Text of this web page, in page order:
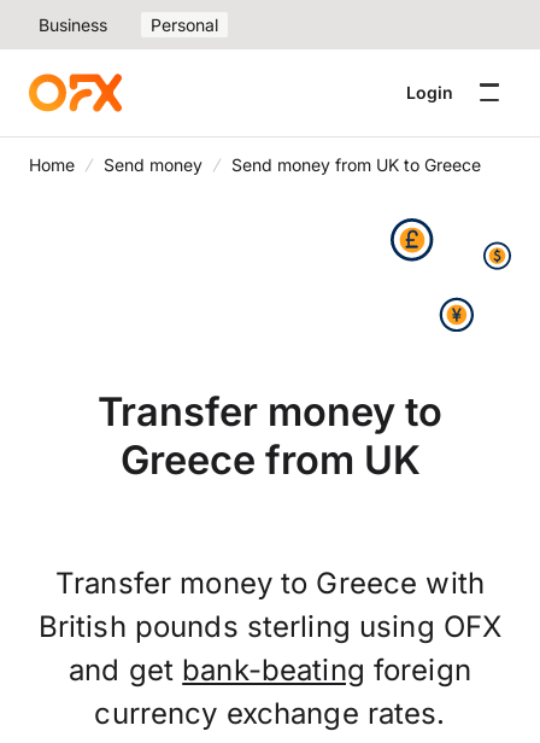
Business Personal
Login
Home Send money Send money from UK to Greece
Transfer money to
Greece from UK
Transfer money to Greece with
British pounds sterling using OFX
and get bank-beating foreign
currency exchange rates.